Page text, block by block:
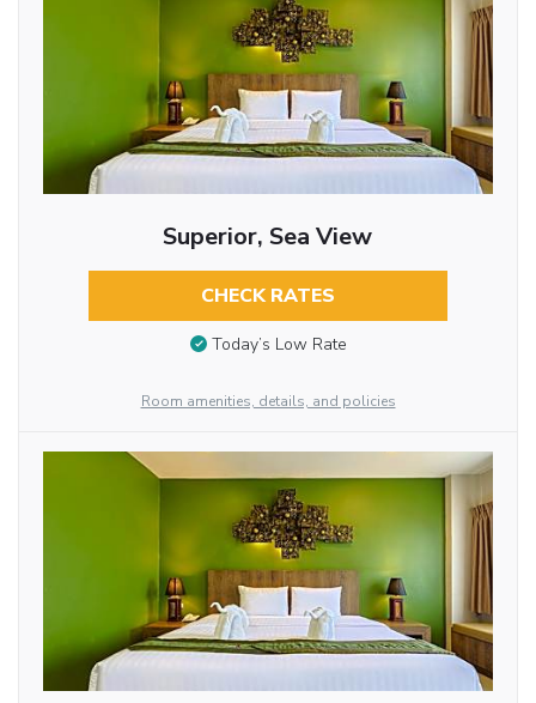
Superior, Sea View
CHECK RATES
Today’s Low Rate
Room amenities, details, and policies